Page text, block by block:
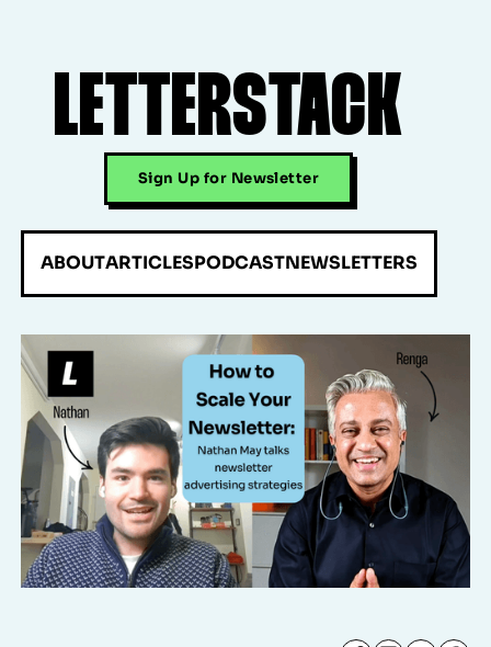
LETTERSTACK
Sign Up for Newsletter
ABOUTARTICLESPODCASTNEWSLETTERS